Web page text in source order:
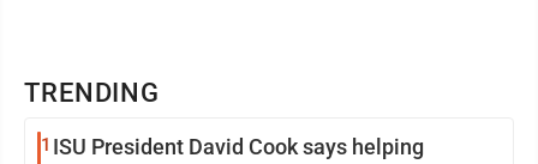
TRENDING
1 ISU President David Cook says helping